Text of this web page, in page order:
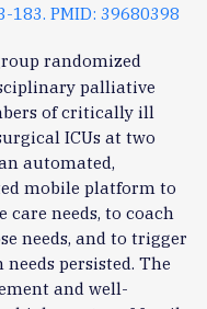
183. PMID: 39680398
randomized
palliative
of critically ill
ICUs at two
automated,
mobile platform to
needs, to coach
needs, and to trigger
persisted. The
and well-